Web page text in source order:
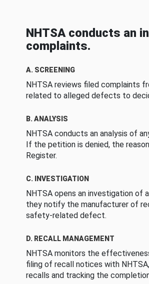
NHTSA conducts an
complaints.
A. SCREENING
NHTSA reviews filed complaints
related to alleged defects to
B. ANALYSIS
NHTSA conducts an analysis of
If the petition is denied, the
Register.
C. INVESTIGATION
NHTSA opens an investigation
they notify the manufacturer of
safety-related defect.
D. RECALL MANAGEMENT
NHTSA monitors the
filing of recall notices with
recalls and tracking the